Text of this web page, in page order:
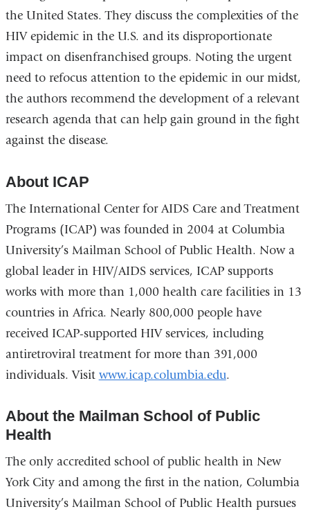
and
opens
in
a
new
window)
the United States. They discuss the complexities of the
HIV epidemic in the U.S. and its disproportionate
impact on disenfranchised groups. Noting the urgent
need to refocus attention to the epidemic in our midst,
the authors recommend the development of a relevant
research agenda that can help gain ground in the fight
against the disease.
About ICAP
The International Center for AIDS Care and Treatment
Programs (ICAP) was founded in 2004 at Columbia
University’s Mailman School of Public Health. Now a
global leader in HIV/AIDS services, ICAP supports
works with more than 1,000 health care facilities in 13
countries in Africa. Nearly 800,000 people have
received ICAP-supported HIV services, including
antiretroviral treatment for more than 391,000
individuals. Visit www.icap.columbia.edu.
About the Mailman School of Public
Health
The only accredited school of public health in New
York City and among the first in the nation, Columbia
University’s Mailman School of Public Health pursues